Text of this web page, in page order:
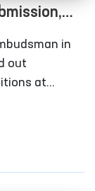
in
out
at
the Nukus
that